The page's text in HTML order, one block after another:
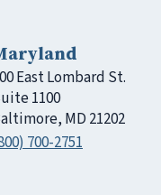
East Lombard St.
1100
MD 21202
700-2751